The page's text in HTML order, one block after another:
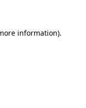
information).